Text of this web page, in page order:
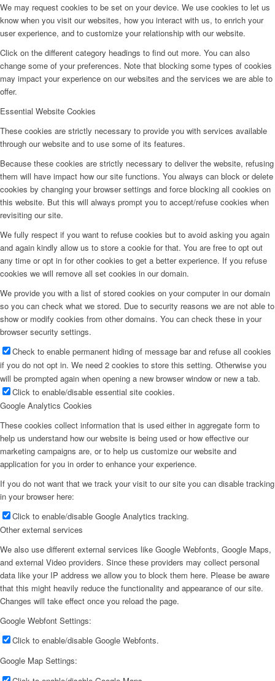
We may request cookies to be set on your device. We use cookies to let us
know when you visit our websites, how you interact with us, to enrich your
user experience, and to customize your relationship with our website.
Click on the different category headings to find out more. You can also
change some of your preferences. Note that blocking some types of cookies
may impact your experience on our websites and the services we are able to
offer.
Essential Website Cookies
These cookies are strictly necessary to provide you with services available
through our website and to use some of its features.
Because these cookies are strictly necessary to deliver the website, refusing
them will have impact how our site functions. You always can block or delete
cookies by changing your browser settings and force blocking all cookies on
this website. But this will always prompt you to accept/refuse cookies when
revisiting our site.
We fully respect if you want to refuse cookies but to avoid asking you again
and again kindly allow us to store a cookie for that. You are free to opt out
any time or opt in for other cookies to get a better experience. If you refuse
cookies we will remove all set cookies in our domain.
We provide you with a list of stored cookies on your computer in our domain
so you can check what we stored. Due to security reasons we are not able to
show or modify cookies from other domains. You can check these in your
browser security settings.
Check to enable permanent hiding of message bar and refuse all cookies
if you do not opt in. We need 2 cookies to store this setting. Otherwise you
will be prompted again when opening a new browser window or new a tab.
Click to enable/disable essential site cookies.
Google Analytics Cookies
These cookies collect information that is used either in aggregate form to
help us understand how our website is being used or how effective our
marketing campaigns are, or to help us customize our website and
application for you in order to enhance your experience.
If you do not want that we track your visit to our site you can disable tracking
in your browser here:
Click to enable/disable Google Analytics tracking.
Other external services
We also use different external services like Google Webfonts, Google Maps,
and external Video providers. Since these providers may collect personal
data like your IP address we allow you to block them here. Please be aware
that this might heavily reduce the functionality and appearance of our site.
Changes will take effect once you reload the page.
Google Webfont Settings:
Click to enable/disable Google Webfonts.
Google Map Settings: